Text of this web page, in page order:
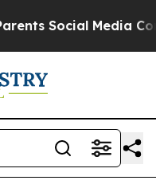
Social Media